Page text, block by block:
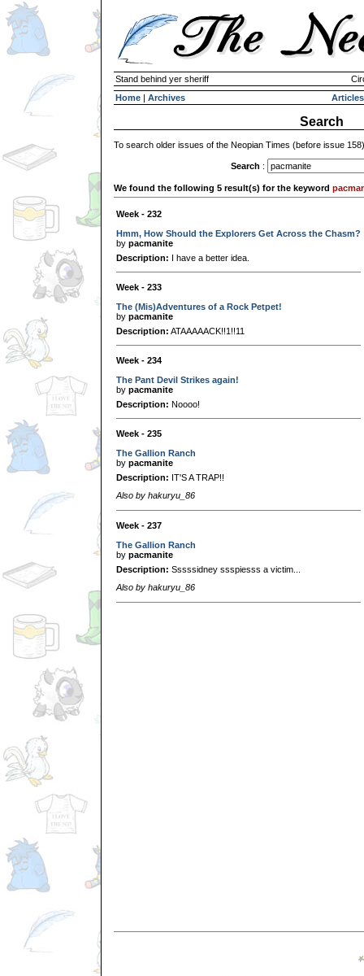
Stand behind yer sheriff
Home | Archives Articles
Search
To search older issues of the Neopian Times (before issue
Search :
We found the following 5 result(s) for the keyword
Week - 232
Hmm, How Should the Explorers Get Across the Chasm?
by pacmanite
Description: I have a better idea.
Week - 233
The (Mis)Adventures of a Rock Petpet!
by pacmanite
Description: ATAAAAACK!!1!!11
Week - 234
The Pant Devil Strikes again!
by pacmanite
Description: Noooo!
Week - 235
The Gallion Ranch
by pacmanite
Description: IT'S A TRAP!!
Also by hakuryu_86
Week - 237
The Gallion Ranch
by pacmanite
Description: Sssssidney ssspiesss a victim...
Also by hakuryu_86